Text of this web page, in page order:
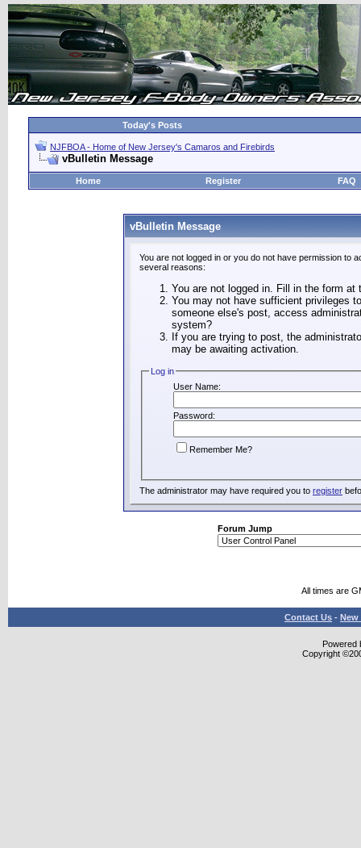
Today's Posts
NJFBOA - Home of New Jersey's Camaros and Firebirds
vBulletin Message
Home Register FAQ
vBulletin Message
You are not logged in or you do not have permission to
several reasons:
You are not logged in. Fill in the form
You may not have sufficient privileges
someone else's post, access
system?
If you are trying to post, the
may be awaiting activation.
Log in
User Name:
Password:
Remember Me?
The administrator may have required you to register
Forum Jump
All times are
Contact Us - New
Powered
Copyright